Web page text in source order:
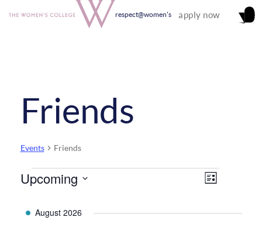
respect@women's apply now
Friends
Events Friends
Events
Views
Event
List
Upcoming
August 2026